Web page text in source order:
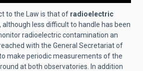
to the Law is that of radioelectric
although less difficult to handle has been
radioelectric contamination an
with the General Secretariat of
make periodic measurements of the
at both observatories. In addition